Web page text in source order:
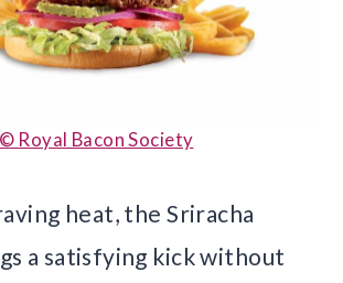
© Royal Bacon Society
heat, the Sriracha
a satisfying kick without